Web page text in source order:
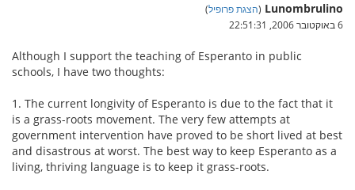
Lunombrulino
(הצגת פרופיל)
6 באוקטובר 2006, 22:51:31
Although I support the teaching of Esperanto in public
schools, I have two thoughts:
1. The current longivity of Esperanto is due to the fact that it
is a grass-roots movement. The very few attempts at
government intervention have proved to be short lived at best
and disastrous at worst. The best way to keep Esperanto as a
living, thriving language is to keep it grass-roots.